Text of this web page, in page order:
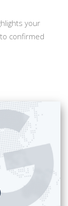
your
confirmed